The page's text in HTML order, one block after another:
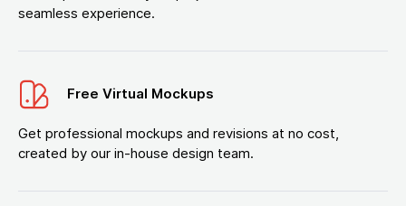
seamless experience.
Free Virtual Mockups
Get professional mockups and revisions at no cost,
created by our in-house design team.